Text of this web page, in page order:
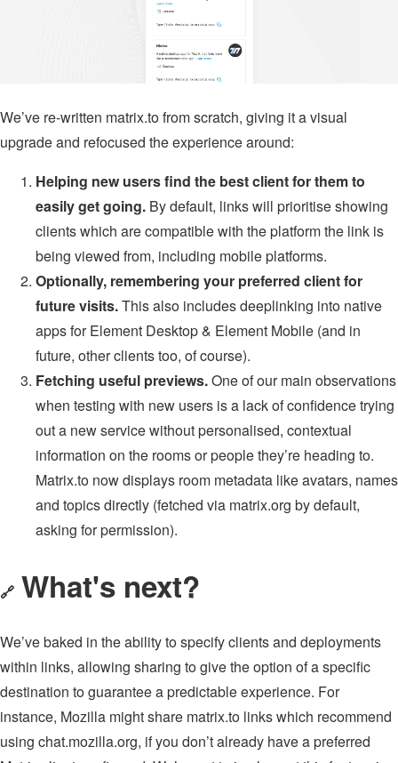
We’ve re-written matrix.to from scratch, giving it a visual
upgrade and refocused the experience around:
Helping new users find the best client for them to
easily get going. By default, links will prioritise showing
clients which are compatible with the platform the link is
being viewed from, including mobile platforms.
Optionally, remembering your preferred client for
future visits.This also includes deeplinking into native
apps for Element Desktop & Element Mobile (and in
future, other clients too, of course).
Fetching useful previews.One of our main observations
when testing with new users is a lack of confidence trying
out a new service without personalised, contextual
information on the rooms or people they’re heading to.
Matrix.to now displays room metadata like avatars, names
and topics directly (fetched via matrix.org by default,
asking for permission).
🔗 What's next?
We’ve baked in the ability to specify clients and deployments
within links, allowing sharing to give the option of a specific
destination to guarantee a predictable experience. For
instance, Mozilla might share matrix.to links which recommend
using chat.mozilla.org, if you don’t already have a preferred